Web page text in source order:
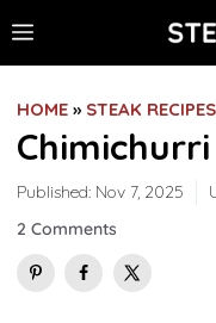
to
MENU
HOME » STEAK RECIPES
Published: Nov 7, 2025
2 Comments